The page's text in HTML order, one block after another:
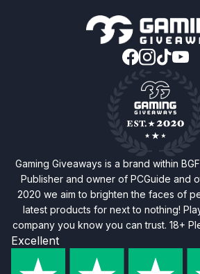
Gaming Giveaways is a brand within
Publisher and owner of PCGuide and
2020 we aim to brighten the faces of
latest products for next to nothing!
company you know you can trust. 18+
Excellent